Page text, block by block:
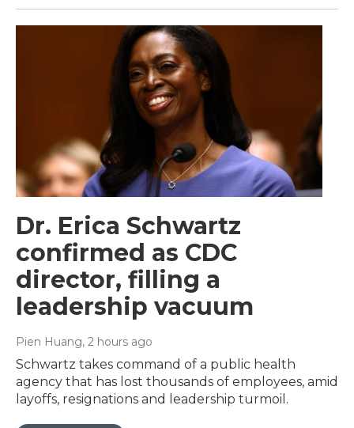
Dr. Erica Schwartz
confirmed as CDC
director, filling a
leadership vacuum
Pien Huang, 2 hours ago
Schwartz takes command of a public health
agency that has lost thousands of employees, amid
layoffs, resignations and leadership turmoil.